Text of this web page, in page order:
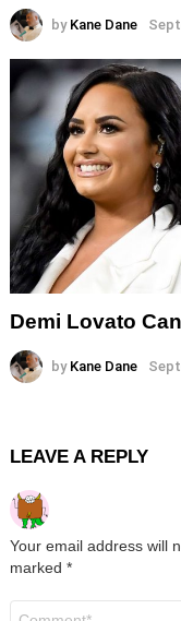
by Kane Dane
Demi Lovato
by Kane Dane
LEAVE A REPLY
Your email address will
marked *